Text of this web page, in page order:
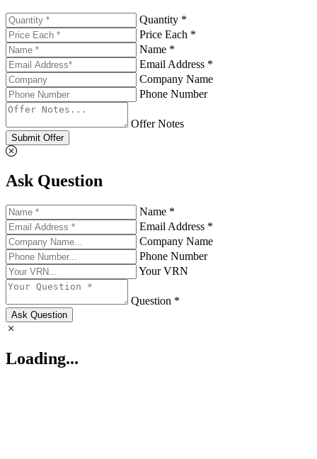
Quantity *
Price Each *
Name *
Email Address *
Company Name
Phone Number
Offer Notes
Submit Offer
Ask Question
Name *
Email Address *
Company Name
Phone Number
Your VRN
Question *
Ask Question
Loading...